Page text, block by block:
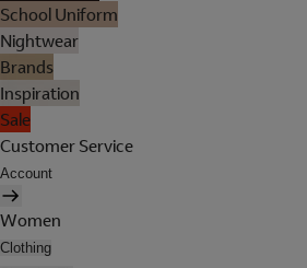
School Uniform
Nightwear
Brands
Inspiration
Sale
Customer Service
Account
Women
Clothing